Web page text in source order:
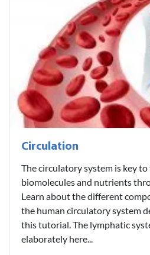
Circulation
The circulatory system is key
biomolecules and nutrients
Learn about the different
the human circulatory system
this tutorial. The lymphatic
elaborately here...